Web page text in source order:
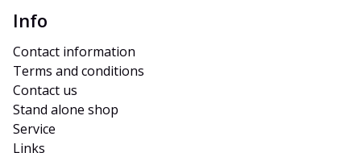
Info
Contact information
Terms and conditions
Contact us
Stand alone shop
Service
Links